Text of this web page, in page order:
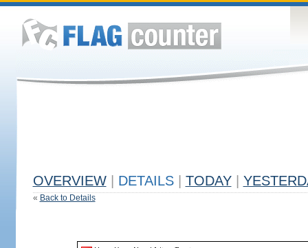
OVERVIEW DETAILS TODAY
« Back to Details